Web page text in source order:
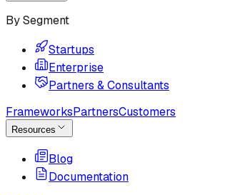
By Segment
Startups
Enterprise
Partners & Consultants
FrameworksPartnersCustomers
Resources
Blog
Documentation